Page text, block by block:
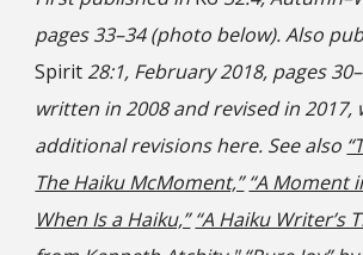
pages 33–34 (photo below). Also
Spirit 28:1, February 2018, pages
written in 2008 and revised in 2017,
additional revisions here. See also
The Haiku McMoment,” “A Moment
When Is a Haiku,” “A Haiku Writer’s